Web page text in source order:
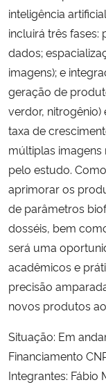
inteligência
incluirá três
dados;
imagens); e
geração de
verdor, nitrogênio)
taxa de
múltiplas
pelo estudo.
aprimorar os
de parâmetros
dosséis, bem
será uma
acadêmicos e
precisão
novos produtos
Situação: Em
Financiamento
Integrantes: